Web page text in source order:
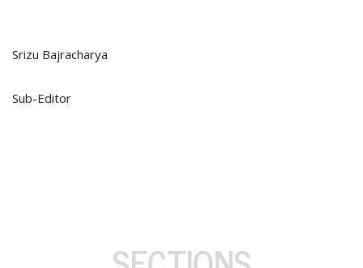
Srizu Bajracharya
Sub-Editor